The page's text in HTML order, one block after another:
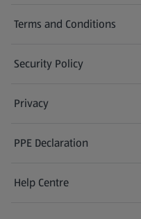
Terms and Conditions
Security Policy
(opens in a new tab)
Privacy
PPE Declaration
Help Centre
(opens in a new tab)